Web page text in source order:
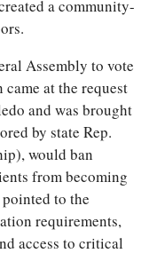
a community-
Assembly to vote
at the request
and was brought
by state Rep.
would ban
from becoming
to the
requirements,
access to critical